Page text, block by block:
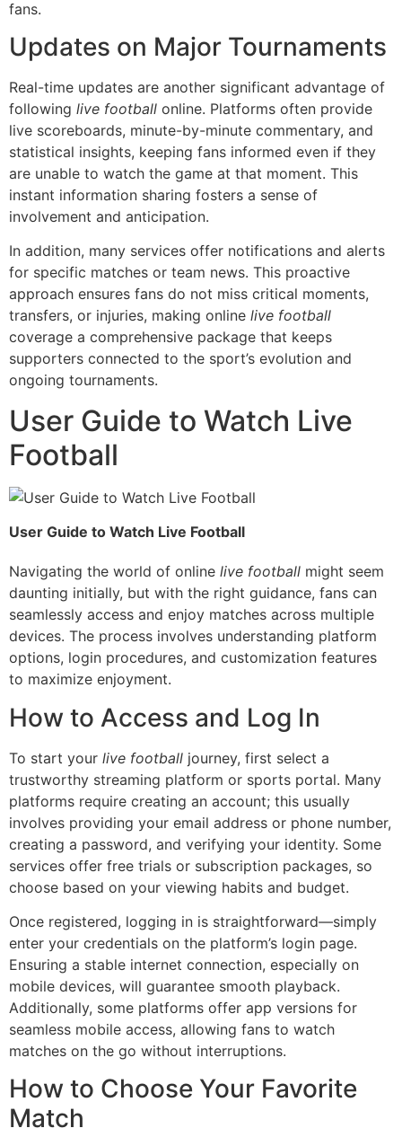
fans.
Updates on Major Tournaments
Real-time updates are another significant advantage of
following live football online. Platforms often provide
live scoreboards, minute-by-minute commentary, and
statistical insights, keeping fans informed even if they
are unable to watch the game at that moment. This
instant information sharing fosters a sense of
involvement and anticipation.
In addition, many services offer notifications and alerts
for specific matches or team news. This proactive
approach ensures fans do not miss critical moments,
transfers, or injuries, making online live football
coverage a comprehensive package that keeps
supporters connected to the sport’s evolution and
ongoing tournaments.
User Guide to Watch Live
Football
User Guide to Watch Live Football
Navigating the world of online live football might seem
daunting initially, but with the right guidance, fans can
seamlessly access and enjoy matches across multiple
devices. The process involves understanding platform
options, login procedures, and customization features
to maximize enjoyment.
How to Access and Log In
To start your live football journey, first select a
trustworthy streaming platform or sports portal. Many
platforms require creating an account; this usually
involves providing your email address or phone number,
creating a password, and verifying your identity. Some
services offer free trials or subscription packages, so
choose based on your viewing habits and budget.
Once registered, logging in is straightforward—simply
enter your credentials on the platform’s login page.
Ensuring a stable internet connection, especially on
mobile devices, will guarantee smooth playback.
Additionally, some platforms offer app versions for
seamless mobile access, allowing fans to watch
matches on the go without interruptions.
How to Choose Your Favorite
Match